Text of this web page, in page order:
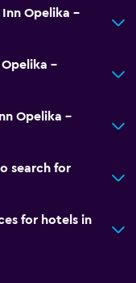
Opelika -
-
Opelika -
search for
for hotels in